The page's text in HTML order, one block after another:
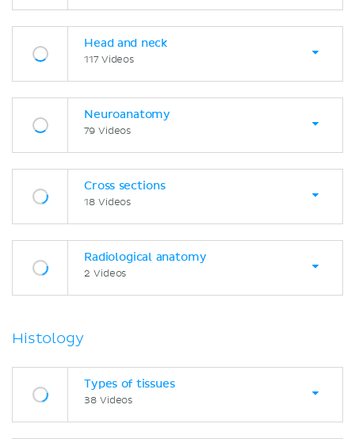
Head and neck
117 Videos
Neuroanatomy
79 Videos
Cross sections
18 Videos
Radiological anatomy
2 Videos
Histology
Types of tissues
38 Videos